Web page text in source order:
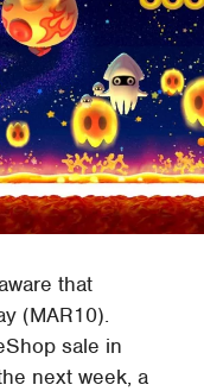
that
(MAR10).
sale in
next week, a